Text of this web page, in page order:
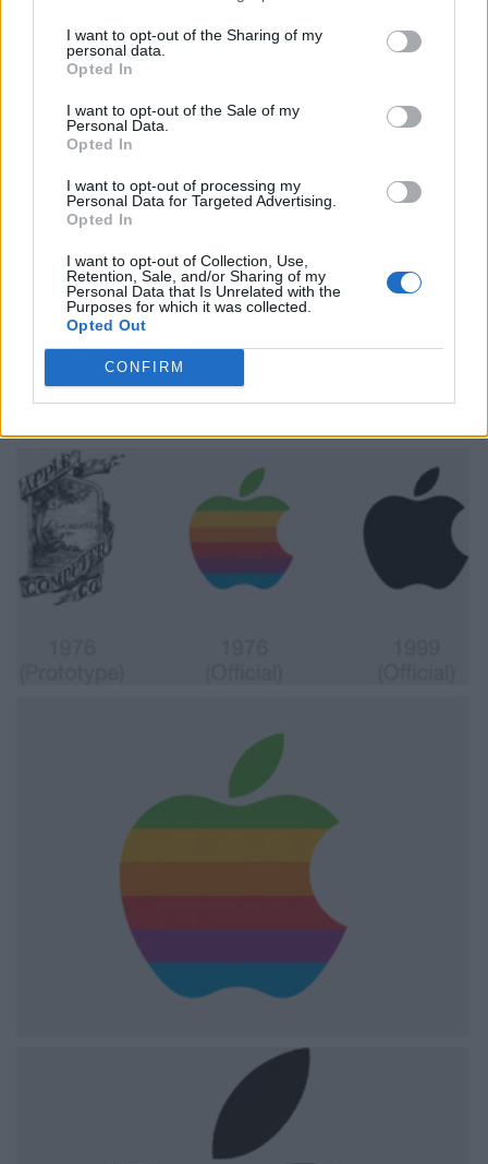
I want to opt-out of the Sharing of my
personal data.
Opted In
I want to opt-out of the Sale of my
Personal Data.
Opted In
I want to opt-out of processing my
Personal Data for Targeted Advertising.
Opted In
I want to opt-out of Collection, Use,
Retention, Sale, and/or Sharing of my
Personal Data that Is Unrelated with the
Purposes for which it was collected.
Opted Out
CONFIRM